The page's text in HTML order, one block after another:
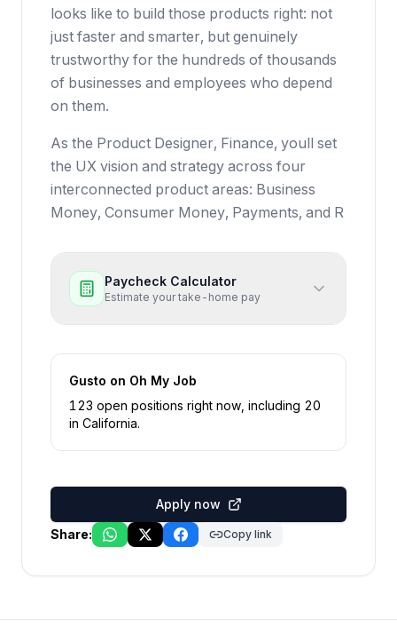
looks like to build those products right: not
just faster and smarter, but genuinely
trustworthy for the hundreds of thousands
of businesses and employees who depend
on them.
As the Product Designer, Finance, youll set
the UX vision and strategy across four
interconnected product areas: Business
Money, Consumer Money, Payments, and R
Paycheck Calculator
Estimate your take-home pay
Gusto on Oh My Job
123 open positions right now , including 20
in California.
Apply now
Share:
Copy link